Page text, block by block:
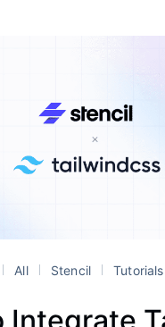
All Stencil Tutorials